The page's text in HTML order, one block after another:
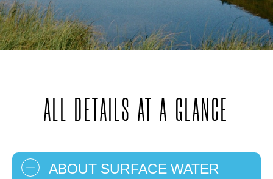
ALL DETAILS AT A GLANCE
ABOUT SURFACE WATER